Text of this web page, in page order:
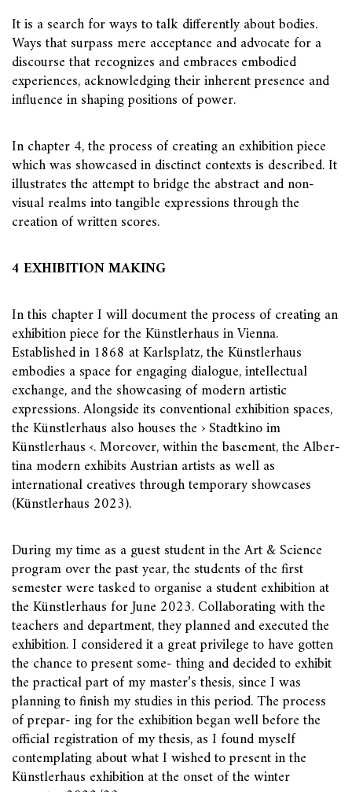
It is a search for ways to talk differently about bodies.
Ways that surpass mere acceptance and advocate for a
discourse that recognizes and embraces embodied
experiences, acknowledging their inherent presence and
influence in shaping positions of power.
In chapter 4, the process of creating an exhibition piece
which was showcased in disctinct contexts is described. It
illustrates the attempt to bridge the abstract and non-
visual realms into tangible expressions through the
creation of written scores.
4 EXHIBITION MAKING
In this chapter I will document the process of creating an
exhibition piece for the Künstlerhaus in Vienna.
Established in 1868 at Karlsplatz, the Künstlerhaus
embodies a space for engaging dialogue, intellectual
exchange, and the showcasing of modern artistic
expressions. Alongside its conventional exhibition spaces,
the Künstlerhaus also houses the › Stadtkino im
Künstlerhaus ‹. Moreover, within the basement, the Alber-
tina modern exhibits Austrian artists as well as
international creatives through temporary showcases
(Künstlerhaus 2023).
During my time as a guest student in the Art & Science
program over the past year, the students of the first
semester were tasked to organise a student exhibition at
the Künstlerhaus for June 2023. Collaborating with the
teachers and department, they planned and executed the
exhibition. I considered it a great privilege to have gotten
the chance to present some- thing and decided to exhibit
the practical part of my master’s thesis, since I was
planning to finish my studies in this period. The process
of prepar- ing for the exhibition began well before the
official registration of my thesis, as I found myself
contemplating about what I wished to present in the
Künstlerhaus exhibition at the onset of the winter